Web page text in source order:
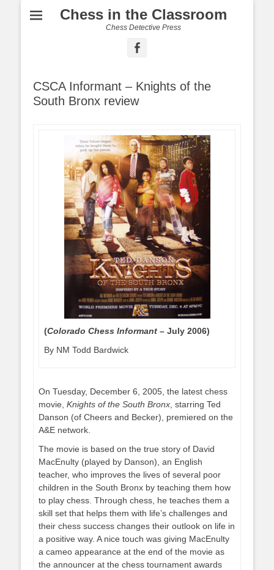
Chess in the Classroom
Chess Detective Press
CSCA Informant – Knights of the
South Bronx review
(Colorado Chess Informant – July 2006)
By NM Todd Bardwick
On Tuesday, December 6, 2005, the latest chess
movie, Knights of the South Bronx , starring Ted
Danson (of Cheers and Becker), premiered on the
A&E network.
The movie is based on the true story of David
MacEnulty (played by Danson), an English
teacher, who improves the lives of several poor
children in the South Bronx by teaching them how
to play chess. Through chess, he teaches them a
skill set that helps them with life’s challenges and
their chess success changes their outlook on life in
a positive way. A nice touch was giving MacEnulty
a cameo appearance at the end of the movie as
the announcer at the chess tournament awards